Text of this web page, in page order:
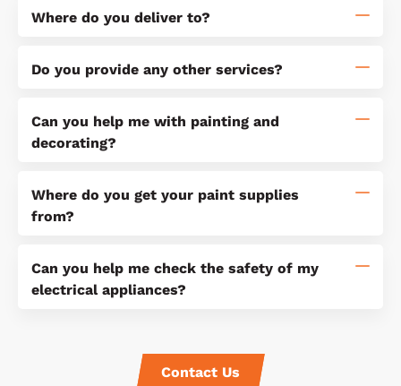
Where do you deliver to?
Do you provide any other services?
Can you help me with painting and
decorating?
Where do you get your paint supplies
from?
Can you help me check the safety of my
electrical appliances?
Contact Us